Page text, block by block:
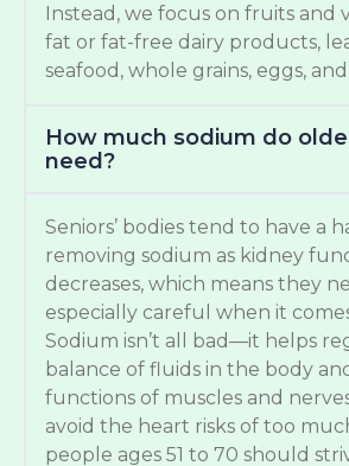
Instead, we focus on fruits and
fat or fat-free dairy products,
seafood, whole grains, eggs,
How much sodium do
need?
Seniors’ bodies tend to have a
removing sodium as kidney
decreases, which means they
especially careful when it
Sodium isn’t all bad—it helps
balance of fluids in the body
functions of muscles and
avoid the heart risks of too
people ages 51 to 70 should